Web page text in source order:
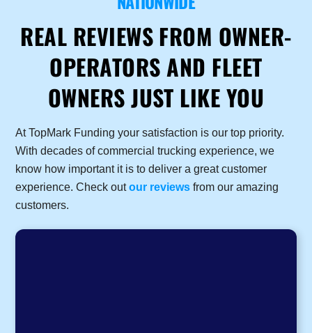
REAL REVIEWS FROM OWNER-
OPERATORS AND FLEET
OWNERS JUST LIKE YOU
At TopMark Funding your satisfaction is our top priority.
With decades of commercial trucking experience, we
know how important it is to deliver a great customer
experience. Check outour reviews from our amazing
customers.